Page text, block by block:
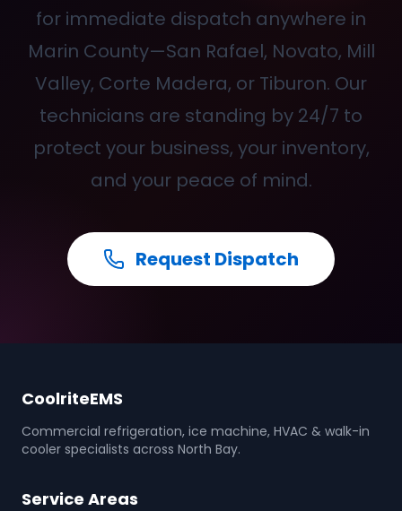
for immediate dispatch anywhere in
Marin County—San Rafael, Novato, Mill
Valley, Corte Madera, or Tiburon. Our
technicians are standing by 24/7 to
protect your business, your inventory,
and your peace of mind.
Request Dispatch
CoolriteEMS
Commercial refrigeration, ice machine, HVAC & walk-in
cooler specialists across North Bay.
Service Areas